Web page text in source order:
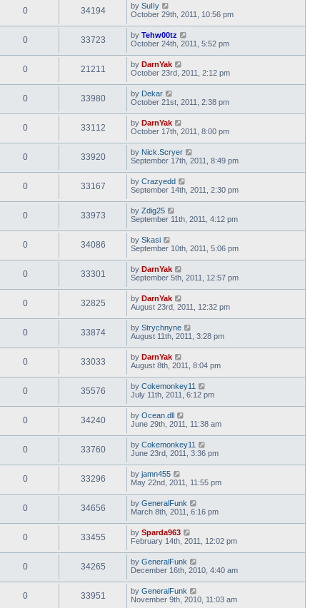
0 34194 by SuIIy
October 29th, 2011, 10:56 pm
0 33723 by Tehw00tz
October 24th, 2011, 5:52 pm
0 21211 by DarnYak
October 23rd, 2011, 2:12 pm
0 33980 by Dekar
October 21st, 2011, 2:38 pm
0 33112 by DarnYak
October 17th, 2011, 8:00 pm
0 33920 by Nick.Scryer
September 17th, 2011, 8:49 pm
0 33167 by Crazyedd
September 14th, 2011, 2:30 pm
0 33973 by Zdig25
September 11th, 2011, 4:12 pm
0 34086 by Skasi
September 10th, 2011, 5:06 pm
0 33301 by DarnYak
September 5th, 2011, 12:57 pm
0 32825 by DarnYak
August 23rd, 2011, 12:32 pm
0 33874 by Strychnyne
August 11th, 2011, 3:28 pm
0 33033 by DarnYak
August 8th, 2011, 8:04 pm
0 35576 by Cokemonkey11
July 11th, 2011, 6:12 pm
0 34240 by Ocean.dll
June 29th, 2011, 11:38 am
0 33760 by Cokemonkey11
June 23rd, 2011, 3:36 pm
0 33296 by jamn455
May 22nd, 2011, 11:55 pm
0 34656 by GeneralFunk
March 8th, 2011, 6:16 pm
0 33455 by Sparda963
February 14th, 2011, 12:02 pm
0 34265 by GeneralFunk
December 16th, 2010, 4:40 am
0 33951 by GeneralFunk
November 9th, 2010, 11:03 am